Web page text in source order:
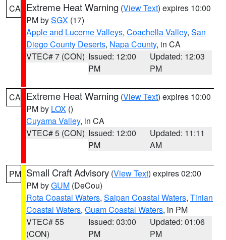
CA Extreme Heat Warning (View Text) expires 10:00
PM bySGX (17)
Apple and Lucerne Valleys, Coachella Valley, San
Diego County Deserts, Napa County, in CA
VTEC# 7 (CON) Issued: 12:00
PM
Updated: 12:03
PM
CA Extreme Heat Warning (View Text) expires 10:00
PM by LOX ()
Cuyama Valley, in CA
VTEC# 5 (CON) Issued: 12:00
PM
Updated: 11:11
AM
PM Small Craft Advisory (View Text) expires 02:00
PM byGUM (DeCou)
Rota Coastal Waters, Saipan Coastal Waters, Tinian
Coastal Waters, Guam Coastal Waters, in PM
VTEC# 55
(CON)
Issued: 03:00
PM
Updated: 01:06
PM